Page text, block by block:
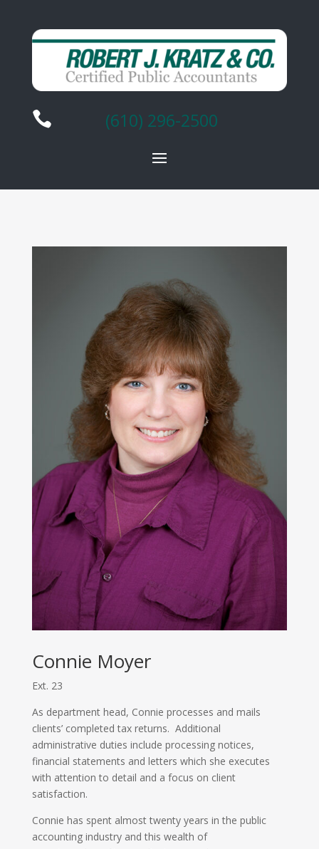
(610) 296-2500

Connie Moyer
Ext. 23
As department head, Connie processes and mails
clients’ completed tax returns. Additional
administrative duties include processing notices,
financial statements and letters which she executes
with attention to detail and a focus on client
satisfaction.
Connie has spent almost twenty years in the public
accounting industry and this wealth of